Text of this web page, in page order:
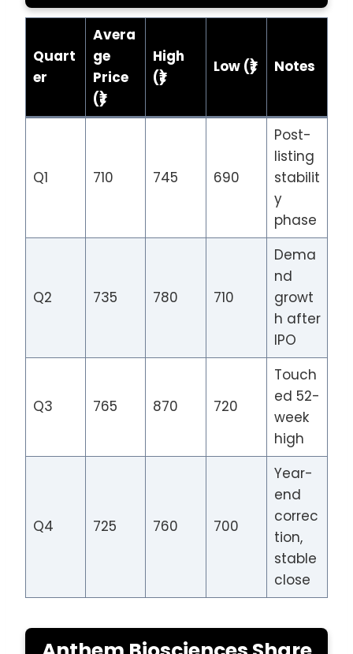
Quart
er
Avera
ge
Price
(₹)
High
(₹)
Low (₹) Notes
Q1 710 745 690
Post-
listing
stabilit
y
phase
Q2 735 780 710
Dema
nd
growt
h after
IPO
Q3 765 870 720
Touch
ed 52-
week
high
Q4 725 760 700
Year-
end
correc
tion,
stable
close